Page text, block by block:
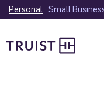
Skip
to
content
Personal Small